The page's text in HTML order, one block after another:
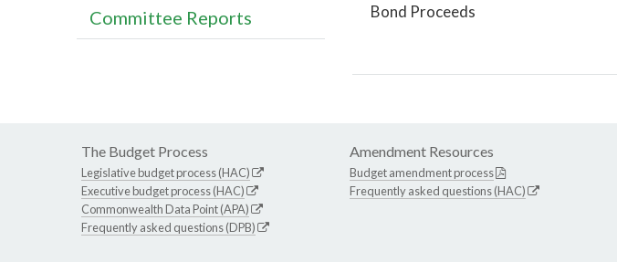
Bond Proceeds
Committee Reports
The Budget Process
Legislative budget process (HAC)
Executive budget process (HAC)
Commonwealth Data Point (APA)
Frequently asked questions (DPB)
Amendment Resources
Budget amendment process
Frequently asked questions (HAC)